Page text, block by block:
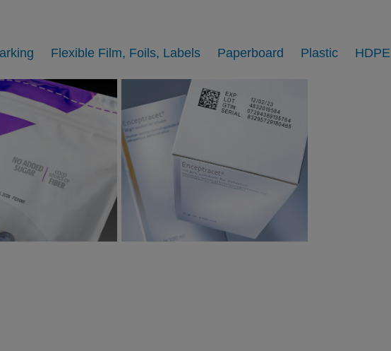
Flexible Film, Foils, Labels Paperboard Plastic HDPE
Flexible films, Foils,
Labels
View
web page
Printing on Paperboard
image gallery
web page